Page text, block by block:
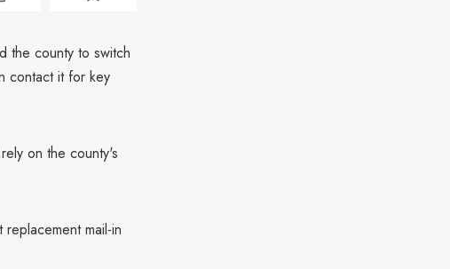
the county to switch
contact it for key
on the county's
mail-in